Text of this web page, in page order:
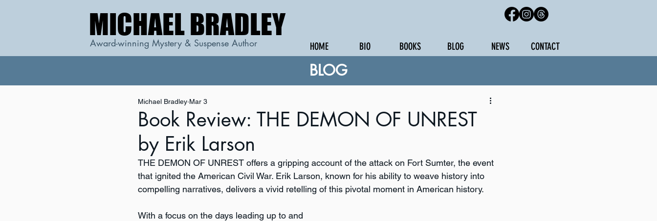
MICHAEL BRADLEY
MICHAEL BRADLEY
Award-winning Mystery & Suspense Author HOME BIO BOOKS BLOG NEWS CONTACT
BLOG
Book Review: THE DEMON OF UNREST
by Erik Larson
Michael Bradley Mar 3
THE DEMON OF UNREST offers a gripping account of the attack on Fort Sumter, the event
that ignited the American Civil War. Erik Larson, known for his ability to weave history into
compelling narratives, delivers a vivid retelling of this pivotal moment in American history.
With a focus on the days leading up to and